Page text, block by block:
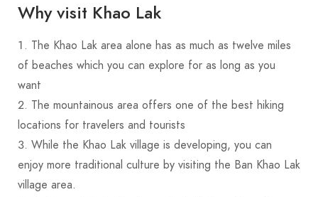
Why visit Khao Lak
The Khao Lak area alone has as much as twelve miles
of beaches which you can explore for as long as you
want
The mountainous area offers one of the best hiking
locations for travelers and tourists
While the Khao Lak village is developing, you can
enjoy more traditional culture by visiting the Ban Khao Lak
village area.